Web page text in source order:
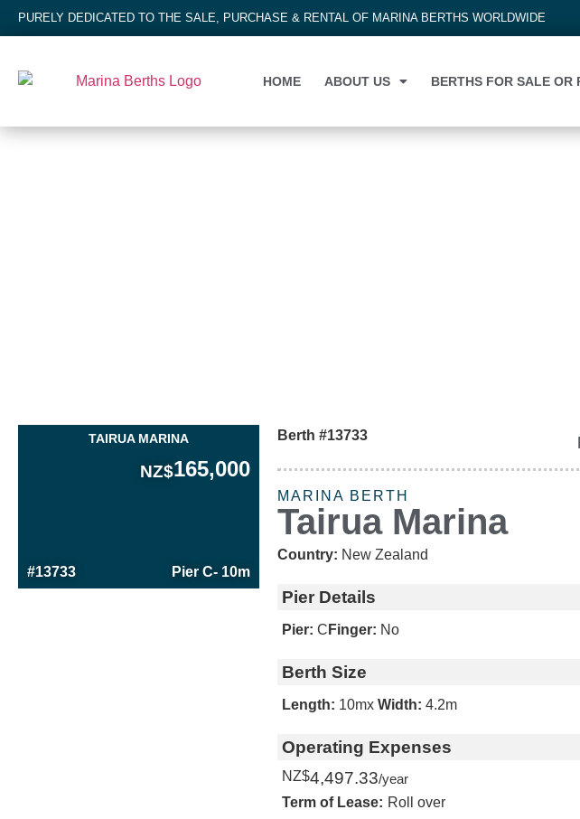
PURELY DEDICATED TO THE SALE, PURCHASE & RENTAL OF MARINA BERTHS WORLDWIDE
HOME ABOUT US BERTHS FOR SALE OR
TAIRUA MARINA
#13733 Pier C- 10m
NZ$165,000
Berth #13733
MARINA BERTH
Tairua Marina
Country: New Zealand
Pier Details
Pier: C Finger: No
Berth Size
Length: 10mx Width: 4.2m
Operating Expenses
NZ$4,497.33/year
Term of Lease: Roll over